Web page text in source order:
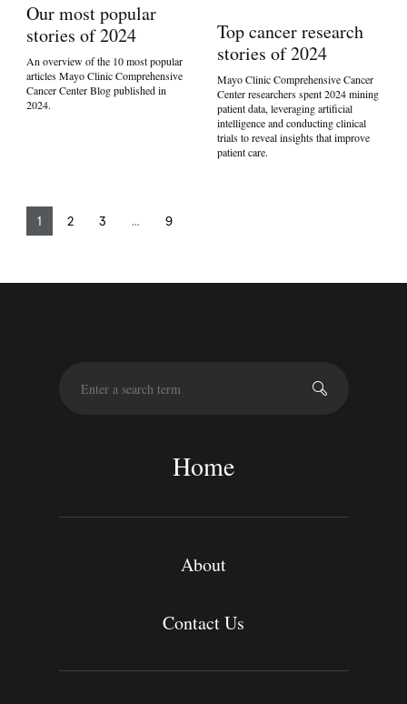
Our most popular
stories of 2024
An overview of the 10 most popular
articles Mayo Clinic Comprehensive
Cancer Center Blog published in
2024.
Top cancer research
stories of 2024
Mayo Clinic Comprehensive Cancer
Center researchers spent 2024 mining
patient data, leveraging artificial
intelligence and conducting clinical
trials to reveal insights that improve
patient care.
1 2 3 … 9
h
Home
About
Contact Us